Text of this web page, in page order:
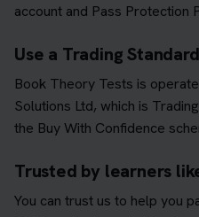
account and Pass Protection
Use a Trading
Book Theory Tests is
Solutions Ltd, which is
the Buy With Confidence
Trusted by learners
You can trust us to help you